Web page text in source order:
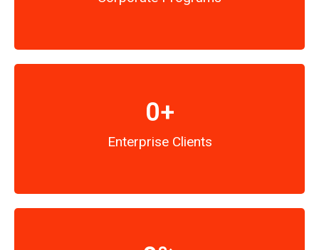
Enterprise Clients
0+